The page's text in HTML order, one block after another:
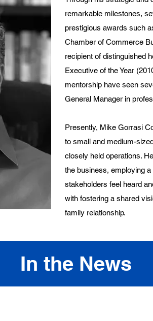
remarkable milestones,
prestigious awards such
Chamber of Commerce
recipient of distinguished
Executive of the Year
mentorship have seen
General Manager in
Presently, Mike Gorrasi
to small and medium-
closely held operations.
the business, employing
stakeholders feel heard
with fostering a shared
family relationship.
In the News